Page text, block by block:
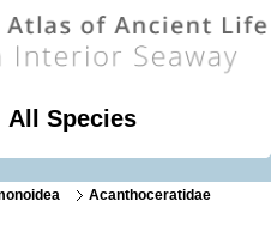
All Species
Acanthoceratidae